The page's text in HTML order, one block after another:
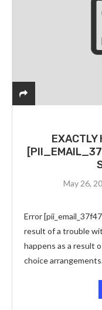
EXACTLY
May 26,
Error
result of a trouble
happens as a result
choice